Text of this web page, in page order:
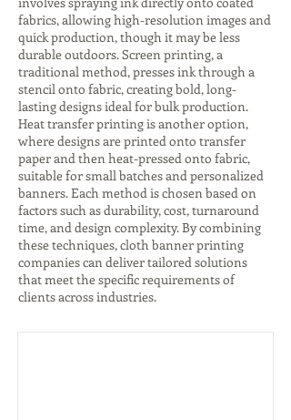
fabrics, allowing high-resolution images and
quick production, though it may be less
durable outdoors. Screen printing, a
traditional method, presses ink through a
stencil onto fabric, creating bold, long-
lasting designs ideal for bulk production.
Heat transfer printing is another option,
where designs are printed onto transfer
paper and then heat-pressed onto fabric,
suitable for small batches and personalized
banners. Each method is chosen based on
factors such as durability, cost, turnaround
time, and design complexity. By combining
these techniques, cloth banner printing
companies can deliver tailored solutions
that meet the specific requirements of
clients across industries.